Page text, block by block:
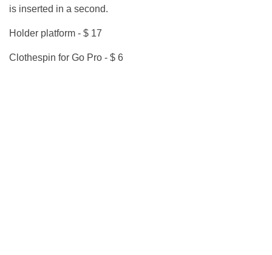
is inserted in a second.
Holder platform - $ 17
Clothespin for Go Pro - $ 6